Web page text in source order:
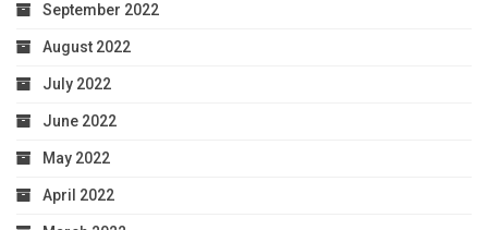
September 2022
August 2022
July 2022
June 2022
May 2022
April 2022